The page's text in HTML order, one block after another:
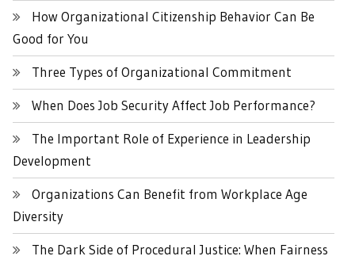
How Organizational Citizenship Behavior Can Be
Good for You
Three Types of Organizational Commitment
When Does Job Security Affect Job Performance?
The Important Role of Experience in Leadership
Development
Organizations Can Benefit from Workplace Age
Diversity
The Dark Side of Procedural Justice: When Fairness